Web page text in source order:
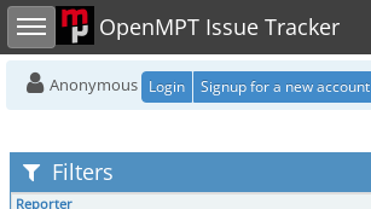
Toggle sidebar OpenMPT Issue Tracker
Anonymous Login Signup for a new account
Filters
Reporter